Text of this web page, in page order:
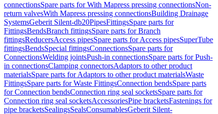
connectionsSpare parts for With Mapress pressing connectionsNon-
return valvesWith Mapress pressing connectionsBuilding Drainage
SystemsGeberit Silent-db20PipesFittingsSpare parts for
FittingsBendsBranch fittingsSpare parts for Branch
fittingsReducersAccess pipesSpare parts for Access pipesSuperTube
fittingsBendsSpecial fittingsConnectionsSpare parts for
ConnectionsWelding jointsPush-in connectionsSpare parts for Push-
in connectionsClamping connectorsAdaptors to other product
materialsSpare parts for Adaptors to other product materialsWaste
FittingsSpare parts for Waste FittingsConnection bendsSpare parts
for Connection bendsConnection ring seal socketsSpare parts for
Connection ring seal socketsAccessoriesPipe bracketsFastenings for
pipe bracketsSealingsSealsConsumablesGeberit Silent-